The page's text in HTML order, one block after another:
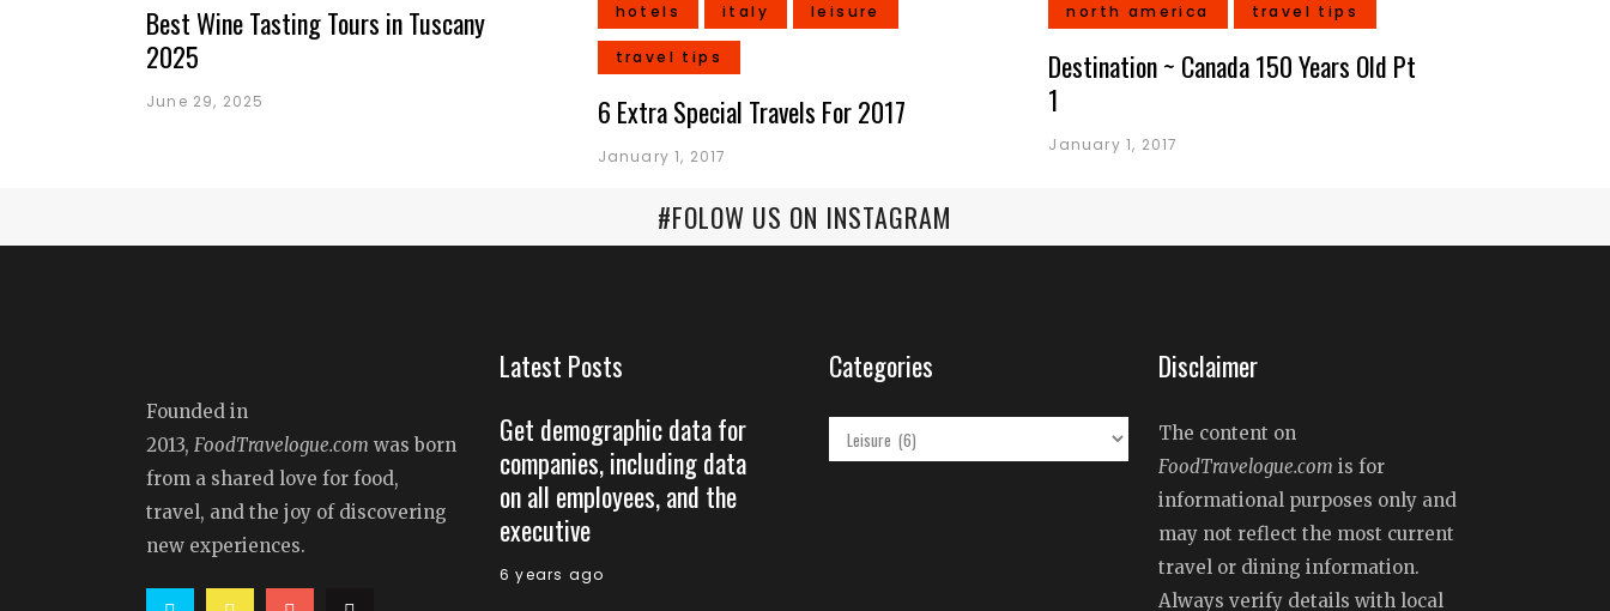
Best Wine Tasting Tours in Tuscany
2025
June 29, 2025
hotels italy leisure
travel tips
6 Extra Special Travels For 2017
January 1, 2017
north america travel tips
Destination ~ Canada 150 Years Old Pt
1
January 1, 2017
#FOLOW US ON INSTAGRAM
Founded in
2013, FoodTravelogue.com was born
from a shared love for food,
travel, and the joy of discovering
new experiences.
Latest Posts
Get demographic data for
companies, including data
on all employees, and the
executive
6 years ago
Categories
Categories
Disclaimer
The content on
FoodTravelogue.com is for
informational purposes only and
may not reflect the most current
travel or dining information.
Always verify details with local